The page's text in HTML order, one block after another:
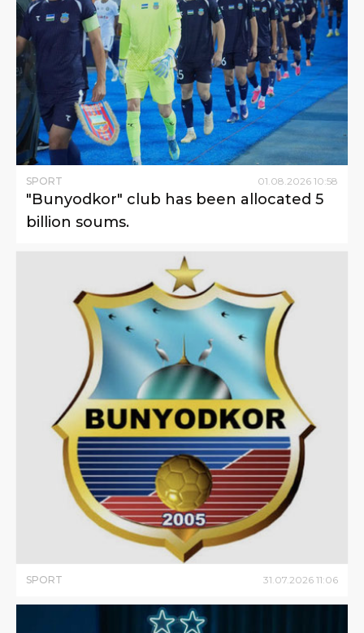
SPORT 01 08 2026 10:58
"Bunyodkor" club has been allocated 5
billion soums.
SPORT 31.07.2026 11:06